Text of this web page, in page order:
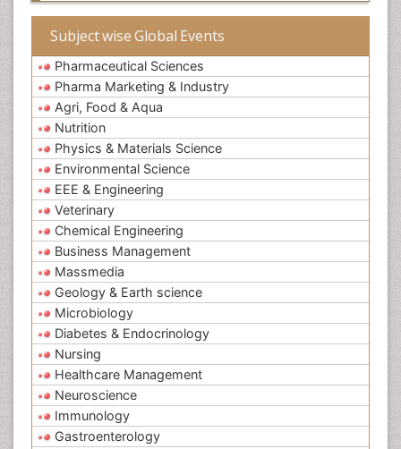
Subject wise Global Events
Pharmaceutical Sciences
Pharma Marketing & Industry
Agri, Food & Aqua
Nutrition
Physics & Materials Science
Environmental Science
EEE & Engineering
Veterinary
Chemical Engineering
Business Management
Massmedia
Geology & Earth science
Microbiology
Diabetes & Endocrinology
Nursing
Healthcare Management
Neuroscience
Immunology
Gastroenterology